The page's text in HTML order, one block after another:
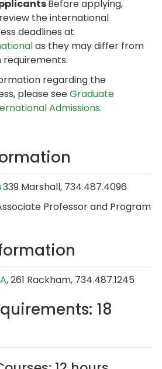
Before applying,
the international
deadlines at
as they may differ from
regarding the
please seeGraduate
Admissions.
339 Marshall, 734.487.4096
Professor and Program
, 261 Rackham, 734.487.1245
18